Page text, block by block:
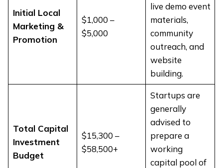
Initial Local
Marketing &
Promotion
$1,000 –
$5,000
live demo event
materials,
community
outreach, and
website
building.
Total Capital
Investment
Budget
$15,300 –
$58,500+
Startups are
generally
advised to
prepare a
working
capital pool of